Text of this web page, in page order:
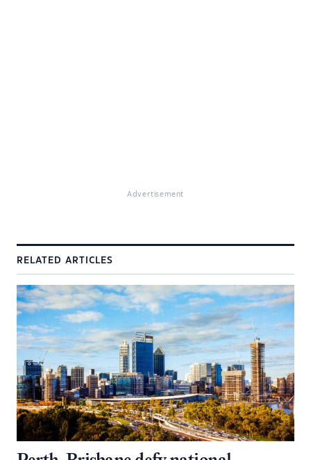
Advertisement
RELATED ARTICLES